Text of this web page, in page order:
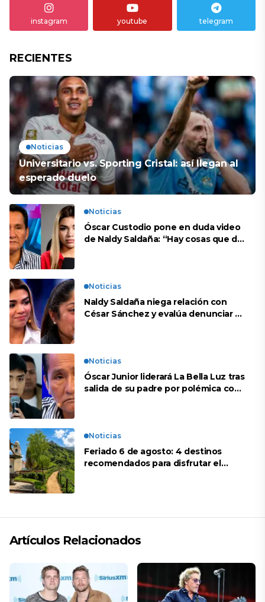
instagram youtube telegram
RECIENTES
Noticias
Universitario vs. Sporting Cristal: así llegan al
esperado duelo
Noticias
Óscar Custodio pone en duda video
de Naldy Saldaña: “Hay cosas que de
Noticias
Naldy Saldaña niega relación con
César Sánchez y evalúa denunciar a
Noticias
Óscar Junior liderará La Bella Luz tras
salida de su padre por polémica con
Noticias
Feriado 6 de agosto: 4 destinos
recomendados para disfrutar el
Artículos Relacionados